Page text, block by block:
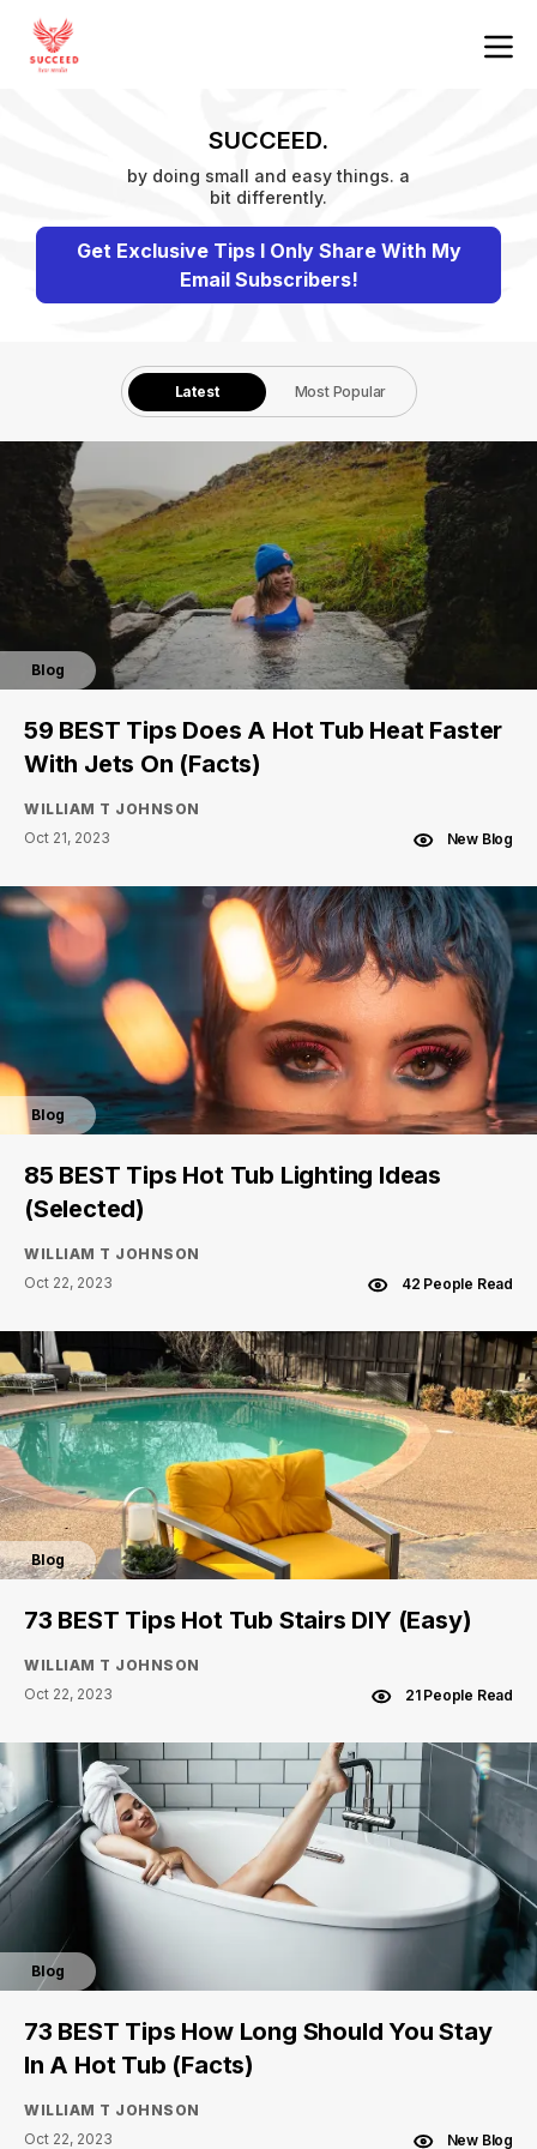
SUCCEED.
by doing small and easy things. a
bit differently.
Get Exclusive Tips I Only Share With My
Email Subscribers!
Latest Most Popular
Blog
59 BEST Tips Does A Hot Tub Heat Faster
With Jets On (Facts)
WILLIAM T JOHNSON
Oct 21, 2023
New Blog
Blog
85 BEST Tips Hot Tub Lighting Ideas
(Selected)
WILLIAM T JOHNSON
Oct 22, 2023
42 People Read
Blog
73 BEST Tips Hot Tub Stairs DIY (Easy)
WILLIAM T JOHNSON
Oct 22, 2023
21 People Read
Blog
73 BEST Tips How Long Should You Stay
In A Hot Tub (Facts)
WILLIAM T JOHNSON
Oct 22, 2023
New Blog